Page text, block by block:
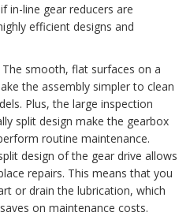
in-line gear reducers are
efficient designs and
The smooth, flat surfaces on a
the assembly simpler to clean
Plus, the large inspection
split design make the gearbox
routine maintenance.
design of the gear drive allows
repairs. This means that you
or drain the lubrication, which
on maintenance costs.